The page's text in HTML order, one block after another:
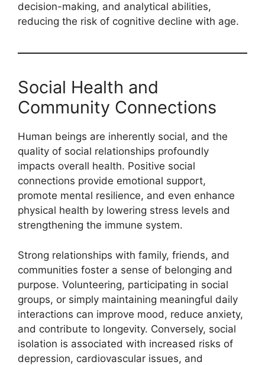
decision-making, and analytical abilities,
reducing the risk of cognitive decline with age.
Social Health and
Community Connections
Human beings are inherently social, and the
quality of social relationships profoundly
impacts overall health. Positive social
connections provide emotional support,
promote mental resilience, and even enhance
physical health by lowering stress levels and
strengthening the immune system.
Strong relationships with family, friends, and
communities foster a sense of belonging and
purpose. Volunteering, participating in social
groups, or simply maintaining meaningful daily
interactions can improve mood, reduce anxiety,
and contribute to longevity. Conversely, social
isolation is associated with increased risks of
depression, cardiovascular issues, and